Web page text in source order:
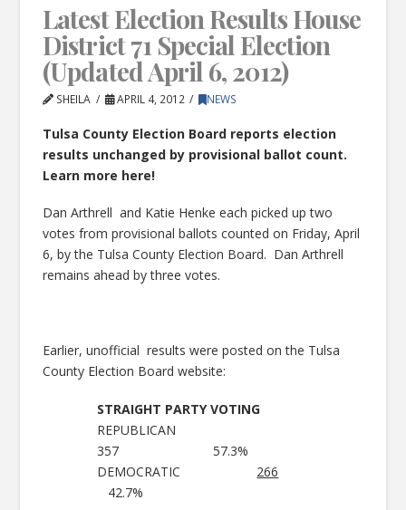
Latest Election Results House
District 71 Special Election
(Updated April 6, 2012)
SHEILA APRIL 4, 2012 NEWS
Tulsa County Election Board reports election
results unchanged by provisional ballot count.
Learn more here!
Dan Arthrell and Katie Henke each picked up two
votes from provisional ballots counted on Friday, April
6, by the Tulsa County Election Board. Dan Arthrell
remains ahead by three votes.
Earlier, unofficial results were posted on the Tulsa
County Election Board website:
STRAIGHT PARTY VOTING
REPUBLICAN
357 57.3%
DEMOCRATIC 266
42.7%